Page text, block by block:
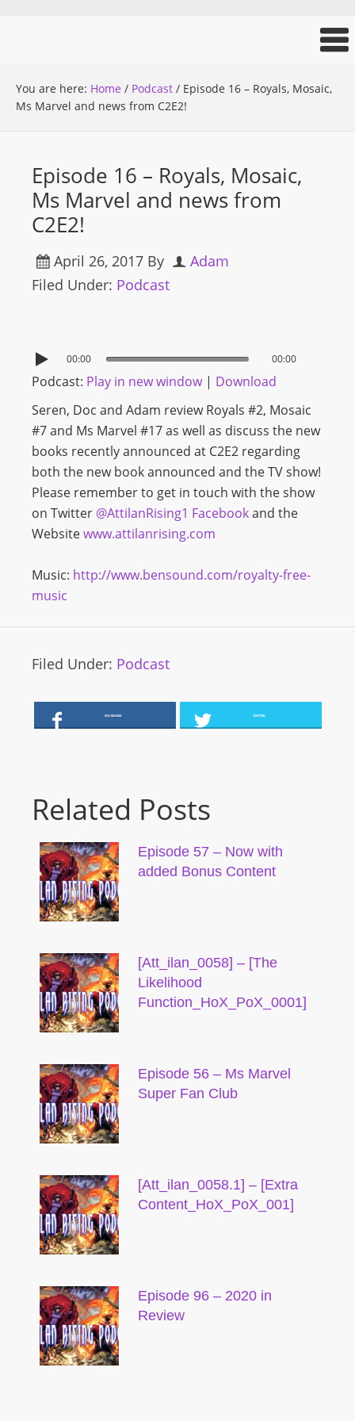
You are here: Home / Podcast / Episode 16 – Royals, Mosaic,
Ms Marvel and news from C2E2!
Episode 16 – Royals, Mosaic,
Ms Marvel and news from
C2E2!
April 26, 2017 By
Adam
Filed Under: Podcast
00:00 00:00
Podcast: Play in new window| Download
Seren, Doc and Adam review Royals #2, Mosaic
#7 and Ms Marvel #17 as well as discuss the new
books recently announced at C2E2 regarding
both the new book announced and the TV show!
Please remember to get in touch with the show
on Twitter @AttilanRising1 Facebookand the
Websitewww.attilanrising.com
Music: http://www.bensound.com/royalty-free-
music
Filed Under: Podcast
FACEBOOK TWITTER
Related Posts
Episode 57 – Now with
added Bonus Content
[Att_ilan_0058] – [The
Likelihood
Function_HoX_PoX_0001]
Episode 56 – Ms Marvel
Super Fan Club
[Att_ilan_0058.1] – [Extra
Content_HoX_PoX_001]
Episode 96 – 2020 in
Review